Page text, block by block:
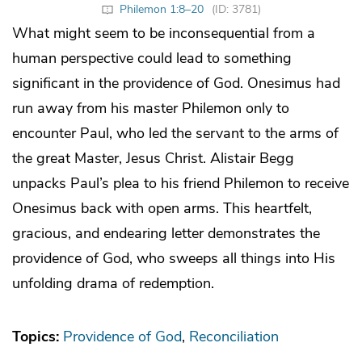
Philemon 1:8–20 (ID: 3781)
What might seem to be inconsequential from a
human perspective could lead to something
significant in the providence of God. Onesimus had
run away from his master Philemon only to
encounter Paul, who led the servant to the arms of
the great Master, Jesus Christ. Alistair Begg
unpacks Paul’s plea to his friend Philemon to receive
Onesimus back with open arms. This heartfelt,
gracious, and endearing letter demonstrates the
providence of God, who sweeps all things into His
unfolding drama of redemption.
Topics: Providence of God Reconciliation